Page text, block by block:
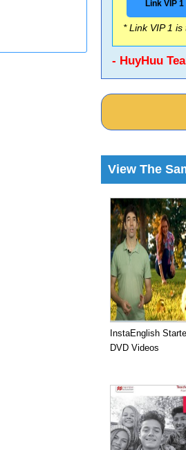
Link VIP 1
* Link VIP 1
- HuyHuu
View The
InstaEnglish
DVD Videos